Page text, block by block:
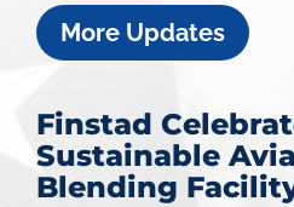
More Updates
Finstad
Sustainable
Blending